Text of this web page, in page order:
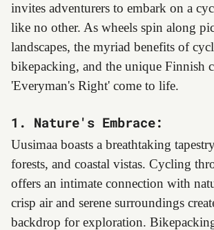
invites adventurers to embark on a
like no other. As wheels spin along
landscapes, the myriad benefits of
bikepacking, and the unique Finnish
'Everyman's Right' come to life.
1. Nature's Embrace:
Uusimaa boasts a breathtaking
forests, and coastal vistas. Cycling
offers an intimate connection with
crisp air and serene surroundings
backdrop for exploration.